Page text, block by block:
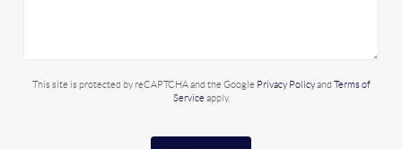
This site is protected by reCAPTCHA and the Google Privacy Policyand Terms of
Service apply.